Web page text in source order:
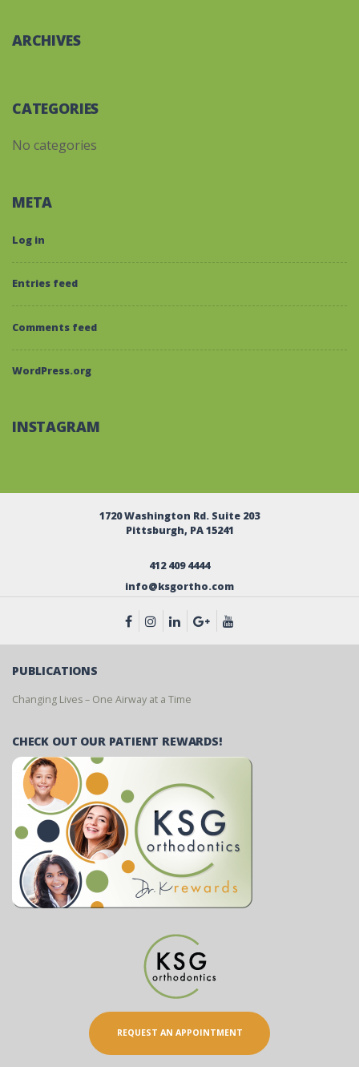
ARCHIVES
CATEGORIES
No categories
META
Log in
Entries feed
Comments feed
WordPress.org
INSTAGRAM
1720 Washington Rd. Suite 203
Pittsburgh, PA 15241
412 409 4444
info@ksgortho.com
PUBLICATIONS
Changing Lives – One Airway at a Time
CHECK OUT OUR PATIENT REWARDS!
REQUEST AN APPOINTMENT